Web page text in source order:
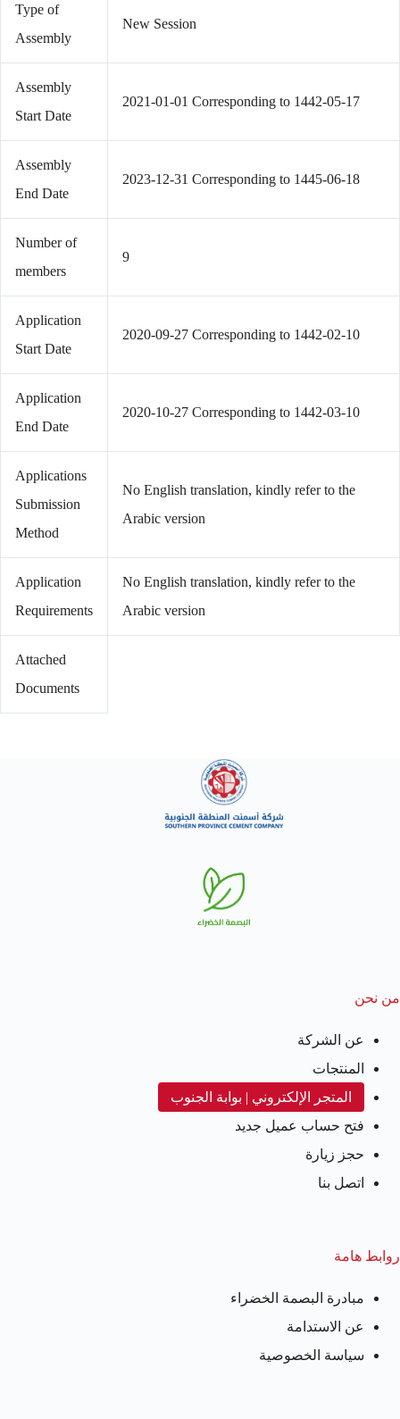
Type of
Assembly
New Session
Assembly
Start Date
2021-01-01 Corresponding to 1442-05-17
Assembly
End Date
2023-12-31 Corresponding to 1445-06-18
Number of
members
9
Application
Start Date
2020-09-27 Corresponding to 1442-02-10
Application
End Date
2020-10-27 Corresponding to 1442-03-10
Applications
Submission
Method
No English translation, kindly refer to the
Arabic version
Application
Requirements
No English translation, kindly refer to the
Arabic version
Attached
Documents
من نحن
عن الشركة
المنتجات
المتجر الإلكتروني | بوابة الجنوب
فتح حساب عميل جديد
حجز زيارة
اتصل بنا
روابط هامة
مبادرة البصمة الخضراء
عن الاستدامة
سياسة الخصوصية